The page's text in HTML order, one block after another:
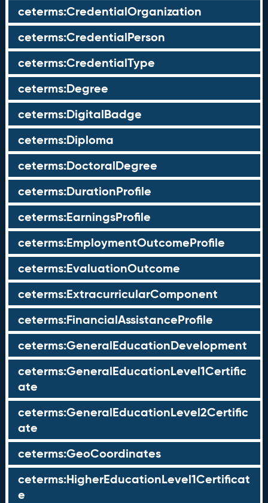
ceterms:CredentialOrganization
ceterms:CredentialPerson
ceterms:CredentialType
ceterms:Degree
ceterms:DigitalBadge
ceterms:Diploma
ceterms:DoctoralDegree
ceterms:DurationProfile
ceterms:EarningsProfile
ceterms:EmploymentOutcomeProfile
ceterms:EvaluationOutcome
ceterms:ExtracurricularComponent
ceterms:FinancialAssistanceProfile
ceterms:GeneralEducationDevelopment
ceterms:GeneralEducationLevel1Certific
ate
ceterms:GeneralEducationLevel2Certific
ate
ceterms:GeoCoordinates
ceterms:HigherEducationLevel1Certificat
e